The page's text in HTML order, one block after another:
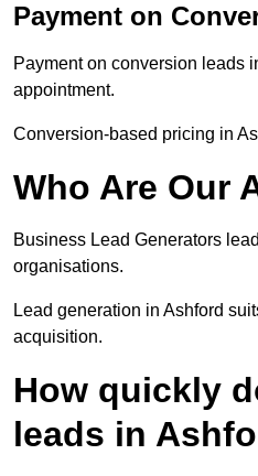
Payment on
Payment on conversion leads
appointment.
Conversion-based pricing in
Who Are Our
Business Lead Generators
organisations.
Lead generation in Ashford
acquisition.
How quickly
leads in